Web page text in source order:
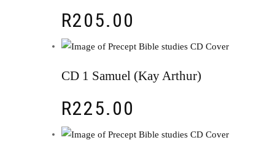
R205.00
CD 1 Samuel (Kay Arthur)
R225.00